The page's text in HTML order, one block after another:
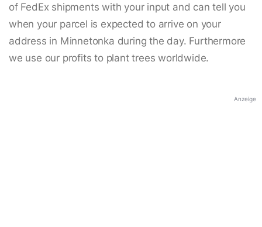
of FedEx shipments with your input and can tell you
when your parcel is expected to arrive on your
address in Minnetonka during the day. Furthermore
we use our profits to plant trees worldwide.
Anzeige